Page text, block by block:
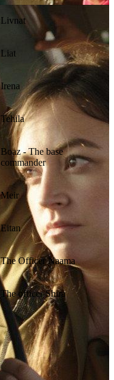
Livnat
Liat
Irena
Tehila
Boaz - The base
commander
Meir
Eitan
The Officer Naama
The officer Shira